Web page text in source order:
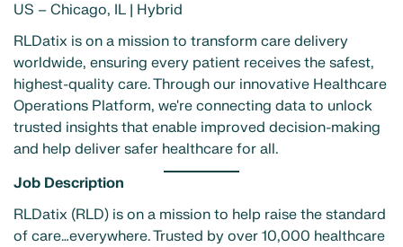
US – Chicago, IL | Hybrid
RLDatix is on a mission to transform care delivery
worldwide, ensuring every patient receives the safest,
highest-quality care. Through our innovative Healthcare
Operations Platform, we're connecting data to unlock
trusted insights that enable improved decision-making
and help deliver safer healthcare for all.
Job Description
RLDatix (RLD) is on a mission to help raise the standard
of care…everywhere. Trusted by over 10,000 healthcare